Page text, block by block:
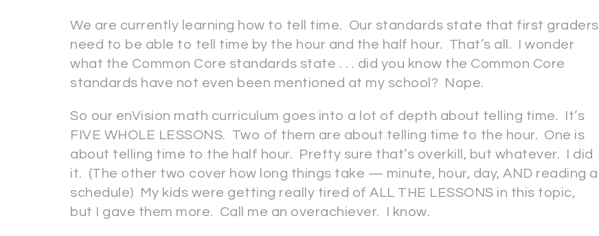
We are currently learning how to tell time. Our standards state that first graders
need to be able to tell time by the hour and the half hour. That’s all. I wonder
what the Common Core standards state . . . did you know the Common Core
standards have not even been mentioned at my school? Nope.
So our enVision math curriculum goes into a lot of depth about telling time. It’s
FIVE WHOLE LESSONS. Two of them are about telling time to the hour. One is
about telling time to the half hour. Pretty sure that’s overkill, but whatever. I did
it. (The other two cover how long things take — minute, hour, day, AND reading a
schedule) My kids were getting really tired of ALL THE LESSONS in this topic,
but I gave them more. Call me an overachiever. I know.